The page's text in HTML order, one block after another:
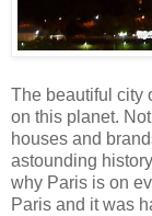
The beautiful city
on this planet.
houses and
astounding
why Paris is on
Paris and it was